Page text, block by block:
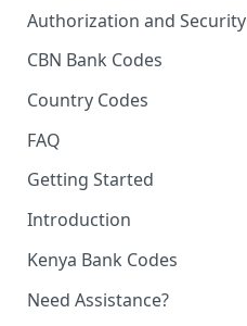
Authorization and Security
CBN Bank Codes
Country Codes
FAQ
Getting Started
Introduction
Kenya Bank Codes
Need Assistance?